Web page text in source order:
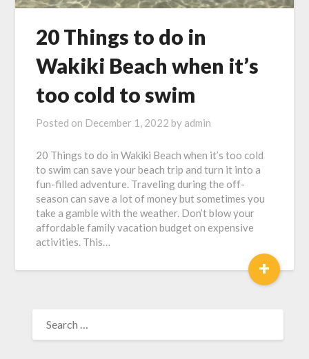
20 Things to do in
Wakiki Beach when it’s
too cold to swim
Posted on December 1, 2022 by admin
20 Things to do in Wakiki Beach when it’s too cold
to swim can save your beach trip and turn it into a
fun-filled adventure. Traveling during the off-
season can save a lot of money but sometimes you
take a gamble with the weather. Don’t blow your
affordable family vacation budget on expensive
activities. This…
+